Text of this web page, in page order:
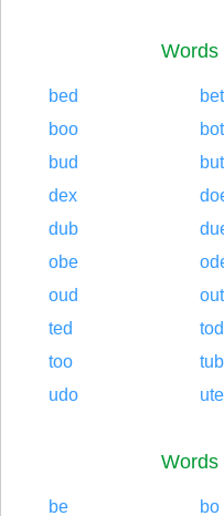
Words
bed bet
boo
bot
bud
but
dex
dub
obe
oud
out
ted
tod
too
tub
udo
ute
Words
be bo